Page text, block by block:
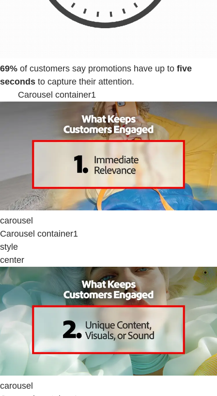
69% of customers say promotions have up to five
seconds to capture their attention.
Carousel container1
carousel
Carousel container1
style
center
carousel